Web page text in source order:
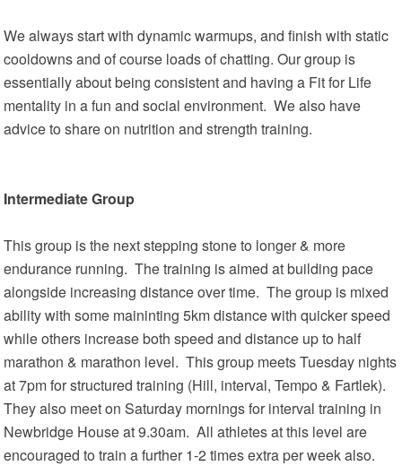
We always start with dynamic warmups, and finish with static
cooldowns and of course loads of chatting. Our group is
essentially about being consistent and having a Fit for Life
mentality in a fun and social environment. We also have
advice to share on nutrition and strength training.
Intermediate Group
This group is the next stepping stone to longer & more
endurance running. The training is aimed at building pace
alongside increasing distance over time. The group is mixed
ability with some maininting 5km distance with quicker speed
while others increase both speed and distance up to half
marathon & marathon level. This group meets Tuesday nights
at 7pm for structured training (Hill, interval, Tempo & Fartlek).
They also meet on Saturday mornings for interval training in
Newbridge House at 9.30am. All athletes at this level are
encouraged to train a further 1-2 times extra per week also.